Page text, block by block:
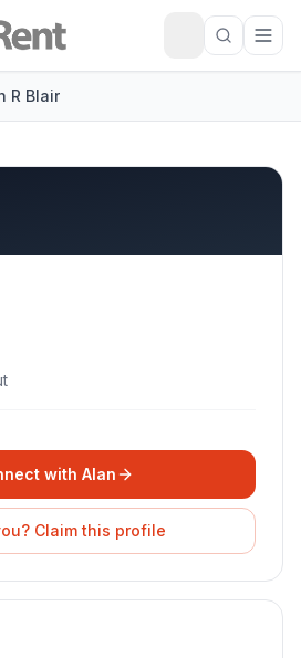
R Blair
with Alan
Claim this profile